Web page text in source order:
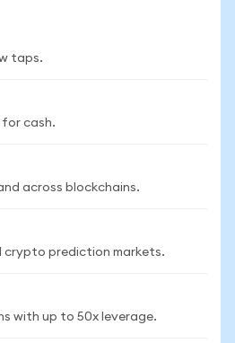
taps.
for cash.
across blockchains.
crypto prediction markets.
with up to 50x leverage.